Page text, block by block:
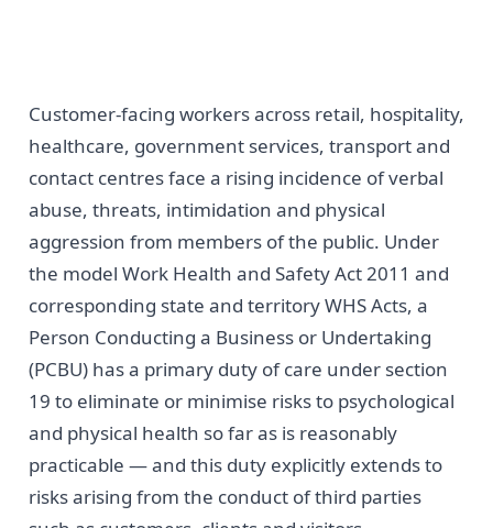
Customer-facing workers across retail, hospitality,
healthcare, government services, transport and
contact centres face a rising incidence of verbal
abuse, threats, intimidation and physical
aggression from members of the public. Under
the model Work Health and Safety Act 2011 and
corresponding state and territory WHS Acts, a
Person Conducting a Business or Undertaking
(PCBU) has a primary duty of care under section
19 to eliminate or minimise risks to psychological
and physical health so far as is reasonably
practicable — and this duty explicitly extends to
risks arising from the conduct of third parties